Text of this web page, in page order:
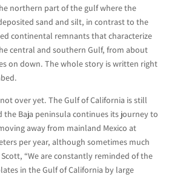
northern part of the gulf where the
sand and silt, in contrast to the
continental remnants that characterize
central and southern Gulf, from about
on down. The whole story is written right
over yet. The Gulf of California is still
the Baja peninsula continues its journey to
away from mainland Mexico at
per year, although sometimes much
“We are constantly reminded of the
in the Gulf of California by large